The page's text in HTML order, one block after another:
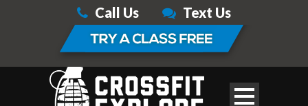
Call Us Text Us